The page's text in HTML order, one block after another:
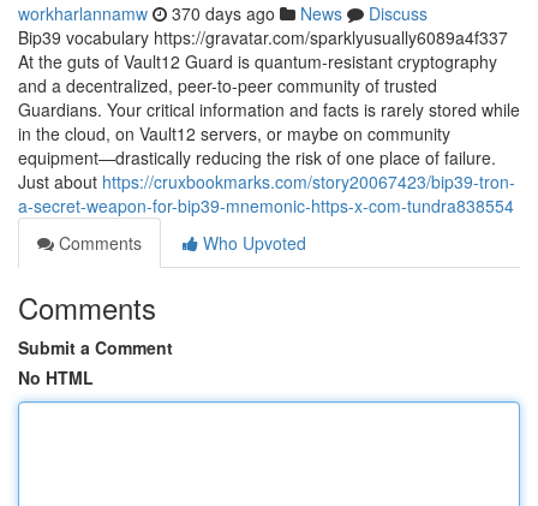
workharlannamw 370 days ago News
Discuss
Bip39 vocabulary https://gravatar.com/sparklyusually6089a4f337
At the guts of Vault12 Guard is quantum-resistant cryptography
and a decentralized, peer-to-peer community of trusted
Guardians. Your critical information and facts is rarely stored while
in the cloud, on Vault12 servers, or maybe on community
equipment—drastically reducing the risk of one place of failure.
Just about https://cruxbookmarks.com/story20067423/bip39-tron-
a-secret-weapon-for-bip39-mnemonic-https-x-com-tundra838554
Comments
Who Upvoted
Comments
Submit a Comment
No HTML